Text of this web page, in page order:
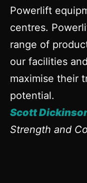
Powerlift
centres.
range of
our facilities
maximise their
potential.
Scott
Strength and